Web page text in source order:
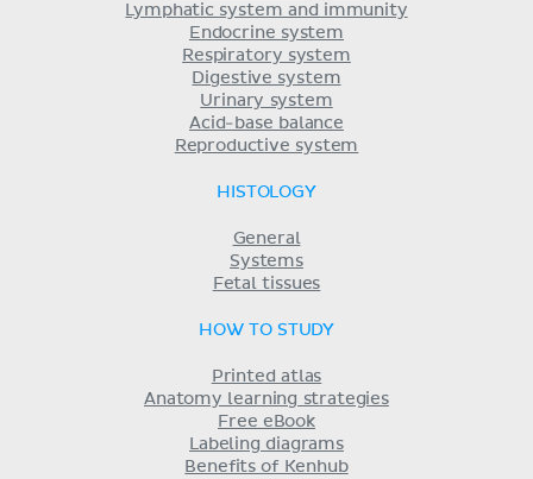
Lymphatic system and immunity
Endocrine system
Respiratory system
Digestive system
Urinary system
Acid-base balance
Reproductive system
HISTOLOGY
General
Systems
Fetal tissues
HOW TO STUDY
Printed atlas
Anatomy learning strategies
Free eBook
Labeling diagrams
Benefits of Kenhub